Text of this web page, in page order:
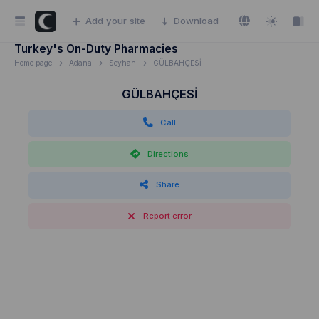
Add your site Download
Turkey's On-Duty Pharmacies
Home page Adana Seyhan GÜLBAHÇESİ
GÜLBAHÇESİ
Call
Directions
Share
Report error